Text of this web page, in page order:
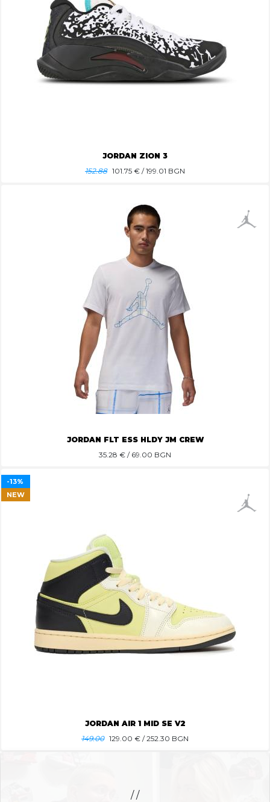
JORDAN ZION 3
152.88 101.75 € / 199.01 BGN
JORDAN FLT ESS HLDY JM CREW
35.28 € / 69.00 BGN
JORDAN AIR 1 MID SE V2
149.00 129.00 € / 252.30 BGN
-13%
NEW
/ /